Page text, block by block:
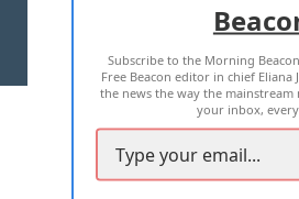
TERMS OF USE PRIVACY
2026 ALL RIGHTS
Subscribe to the Morning
Free Beacon editor in chief Eliana
the news the way the
your inbox, every